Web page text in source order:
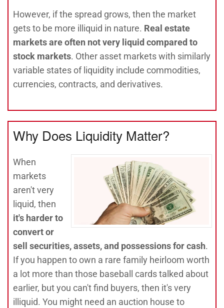
However, if the spread grows, then the market
gets to be more illiquid in nature. Real estate
markets are often not very liquid compared to
stock markets. Other asset markets with similarly
variable states of liquidity include commodities,
currencies, contracts, and derivatives.
Why Does Liquidity Matter?
When
markets
aren't very
liquid, then
it's harder to
convert or
sell securities, assets, and possessions for cash.
If you happen to own a rare family heirloom worth
a lot more than those baseball cards talked about
earlier, but you can't find buyers, then it's very
illiquid. You might need an auction house to